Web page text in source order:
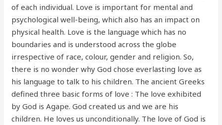
of each individual. Love is important for mental and
psychological well-being, which also has an impact on
physical health. Love is the language which has no
boundaries and is understood across the globe
irrespective of race, colour, gender and religion. So,
there is no wonder why God chose everlasting love as
his language to talk to his children. The ancient Greeks
defined three basic forms of love : The love exhibited
by God is Agape. God created us and we are his
children. He loves us unconditionally. The love of God is